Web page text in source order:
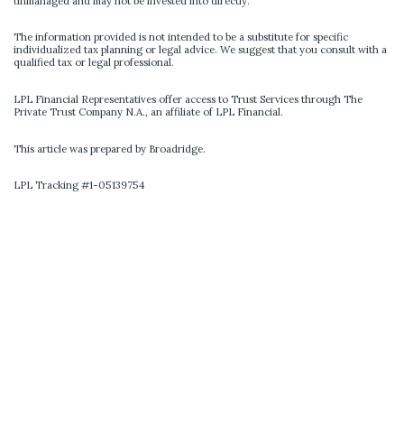
The information provided is not intended to be a substitute for specific
individualized tax planning or legal advice. We suggest that you consult with a
qualified tax or legal professional.
LPL Financial Representatives offer access to Trust Services through The
Private Trust Company N.A., an affiliate of LPL Financial.
This article was prepared by Broadridge.
LPL Tracking #1-05139754